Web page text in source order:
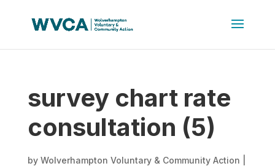
survey chart rate
consultation (5)
by Wolverhampton Voluntary & Community Action